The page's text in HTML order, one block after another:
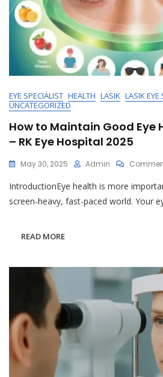
EYE SPECIALIST HEALTH LASIK LASIK EYE
UNCATEGORIZED
How to Maintain Good Eye
– RK Eye Hospital 2025
May 30, 2025 Admin
IntroductionEye health is more
screen-heavy, fast-paced world. Your
READ MORE